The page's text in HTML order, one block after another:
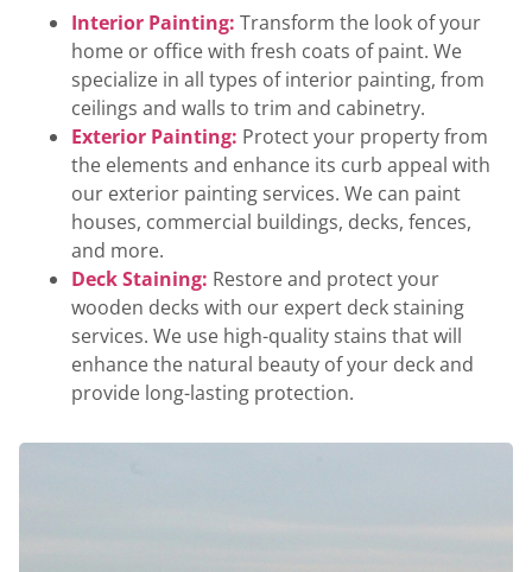
Interior Painting: Transform the look of your
home or office with fresh coats of paint. We
specialize in all types of interior painting, from
ceilings and walls to trim and cabinetry.
Exterior Painting: Protect your property from
the elements and enhance its curb appeal with
our exterior painting services. We can paint
houses, commercial buildings, decks, fences,
and more.
Deck Staining: Restore and protect your
wooden decks with our expert deck staining
services. We use high-quality stains that will
enhance the natural beauty of your deck and
provide long-lasting protection.